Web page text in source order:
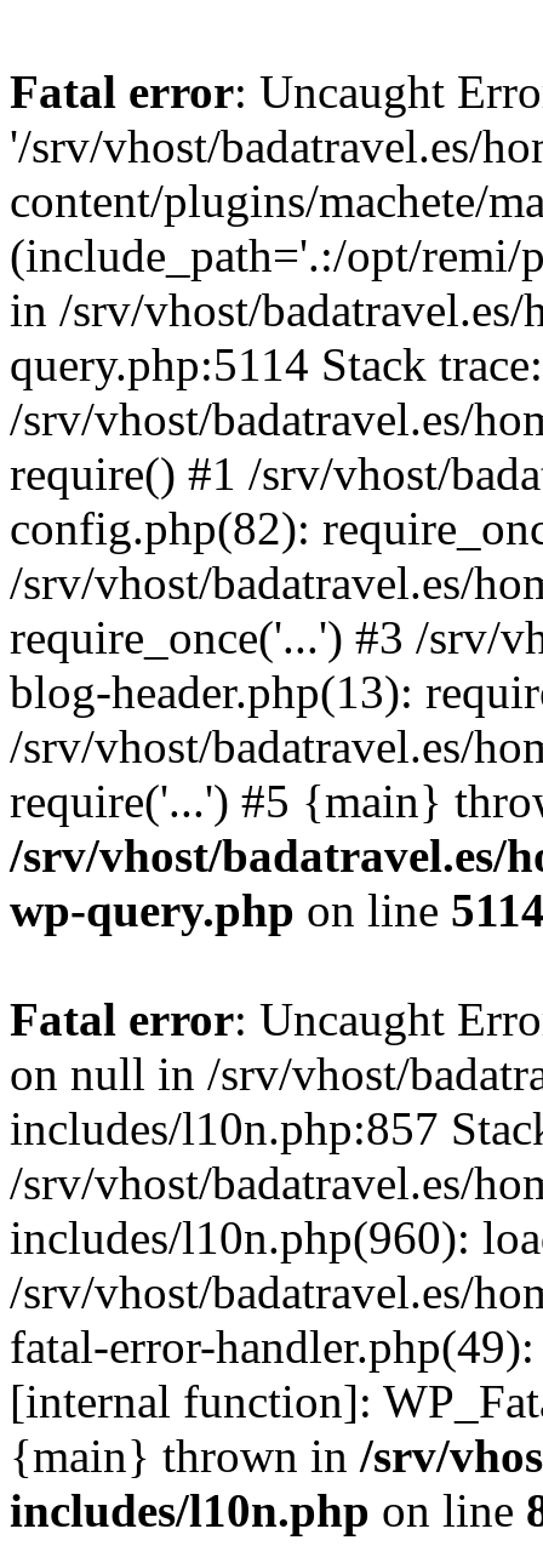
Fatal error: Uncaught
'/srv/vhost/badatravel.es/
content/plugins/machete/
(include_path='.:/opt/remi/
in /srv/vhost/
query.php:5114 Stack
/srv/vhost/badatravel.es/
require() #1 /srv/vhost/
config.php(82):
/srv/vhost/badatravel.es/
require_once('...') #3 /srv/
blog-header.php(13):
/srv/vhost/badatravel.es/
require('...') #5 {main}
/srv/vhost/badatravel.es/
wp-query.php on line
Fatal error: Uncaught
on null in /srv/vhost/
includes/l10n.php:857
/srv/vhost/badatravel.es/
includes/l10n.php(960):
/srv/vhost/badatravel.es/
fatal-error-
[internal function]:
{main} thrown in /srv/
includes/l10n.php on line